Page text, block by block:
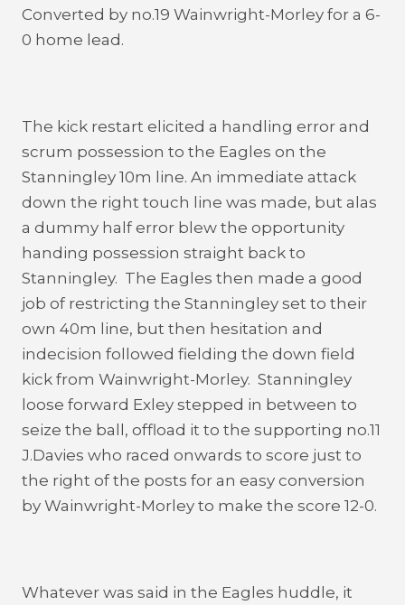
Converted by no.19 Wainwright-Morley for a 6-
0 home lead.
The kick restart elicited a handling error and
scrum possession to the Eagles on the
Stanningley 10m line. An immediate attack
down the right touch line was made, but alas
a dummy half error blew the opportunity
handing possession straight back to
Stanningley. The Eagles then made a good
job of restricting the Stanningley set to their
own 40m line, but then hesitation and
indecision followed fielding the down field
kick from Wainwright-Morley. Stanningley
loose forward Exley stepped in between to
seize the ball, offload it to the supporting no.11
J.Davies who raced onwards to score just to
the right of the posts for an easy conversion
by Wainwright-Morley to make the score 12-0.
Whatever was said in the Eagles huddle, it